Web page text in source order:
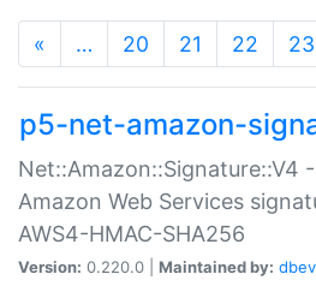
« … 20 21 22 23
p5-net-amazon-
Net::Amazon::Signature::V4
Amazon Web Services
AWS4-HMAC-SHA256
Version: 0.220.0 | Maintained by: